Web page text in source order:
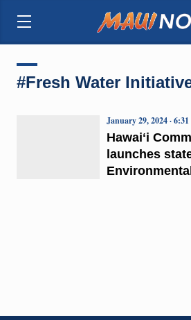
#Fresh Water
Hawaiʻi
launches
January 29, 2024 ·